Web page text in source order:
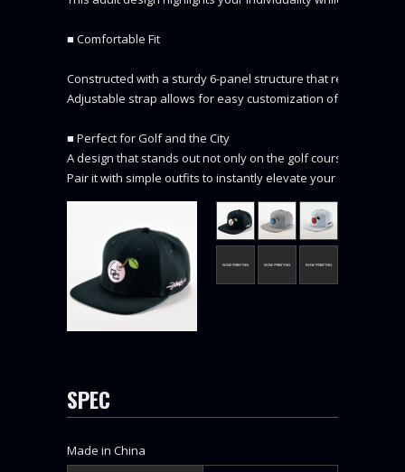
■ Comfortable Fit
Constructed with a sturdy 6-panel structure that resists
Adjustable strap allows for easy customization of the fit.
■ Perfect for Golf and the City
A design that stands out not only on the golf course but also
Pair it with simple outfits to instantly elevate your look.
SPEC
Made in China